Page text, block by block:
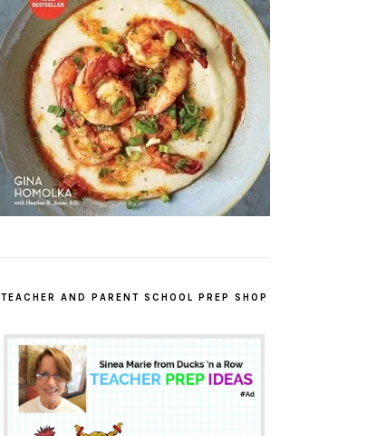
TEACHER AND PARENT SCHOOL PREP SHOP